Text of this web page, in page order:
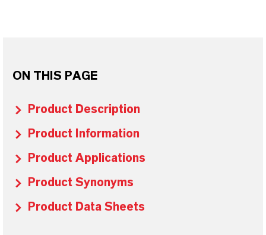
ON THIS PAGE
Product Description
Product Information
Product Applications
Product Synonyms
Product Data Sheets